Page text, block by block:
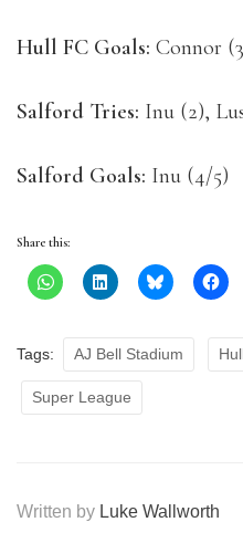
Hull FC Goals: Connor
Salford Tries: Inu (2),
Salford Goals: Inu (4/5)
Share this:
Tags: AJ Bell Stadium
Super League
Written by Luke Wallworth